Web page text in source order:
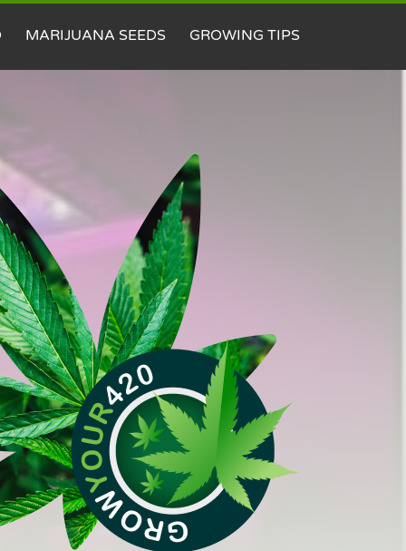
MARIJUANA SEEDS GROWING TIPS